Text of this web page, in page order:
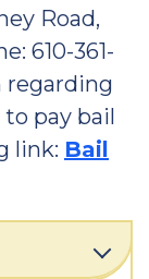
Road,
610-361-
regarding
pay bail
link: Bail